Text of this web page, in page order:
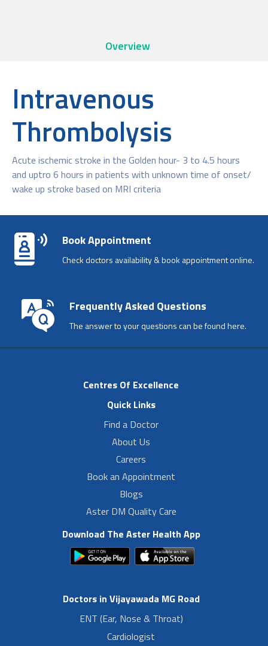
Overview
Intravenous
Thrombolysis
Acute ischemic stroke in the Golden hour- 3 to 4.5 hours
and uptro 6 hours in patients with unknown time of onset/
wake up stroke based on MRI criteria
Book Appointment
Check doctors availability & book appointment online.
Frequently Asked Questions
The answer to your questions can be found here.
Centres Of Excellence
Quick Links
Find a Doctor
About Us
Careers
Book an Appointment
Blogs
Aster DM Quality Care
Download The Aster Health App
Doctors in Vijayawada MG Road
ENT (Ear, Nose & Throat)
Cardiologist